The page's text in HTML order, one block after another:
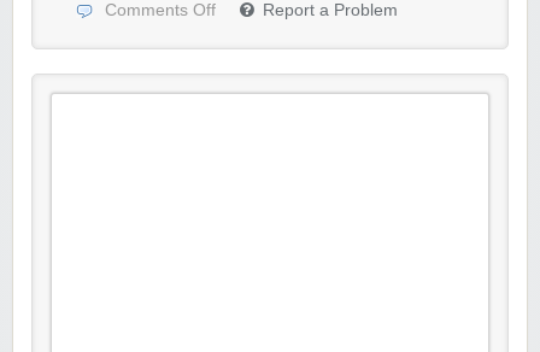
Comments Off
Report a Problem